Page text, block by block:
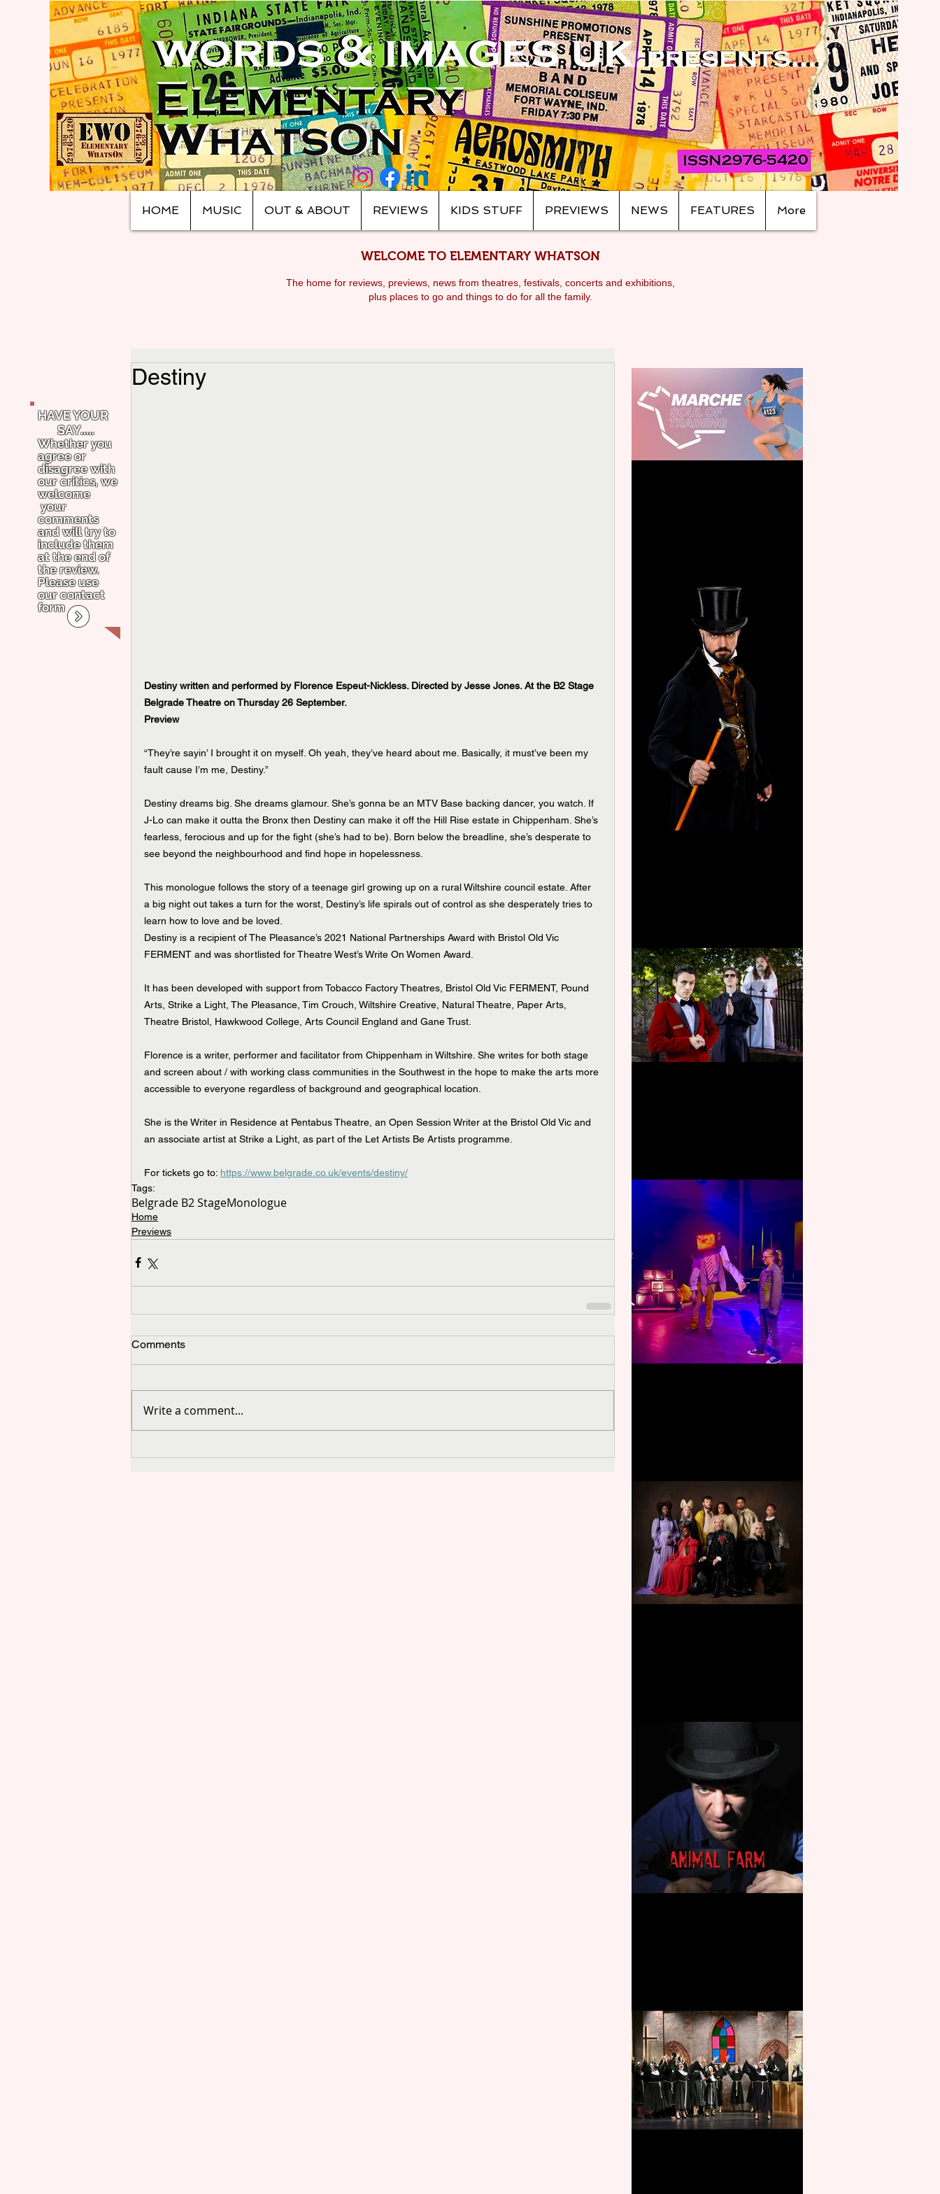
HOME MUSIC OUT & ABOUT REVIEWS KIDS STUFF PREVIEWS NEWS FEATURES More
WELCOME TO ELEMENTARY WHATSON
The home for reviews, previews, news from theatres, festivals, concerts and exhibitions,
plus places to go and things to do for all the family.
HAVE YOUR
SAY.....
Whether you
agree or
disagree with
our critics, we
welcome
your
comments
and will try to
include them
at the end of
the review.
Please use
our contact
form
Destiny
Destiny written and performed by Florence Espeut-Nickless. Directed by Jesse Jones. At the B2 Stage
Belgrade Theatre on Thursday 26 September.
Preview
“They’re sayin’ I brought it on myself. Oh yeah, they’ve heard about me. Basically, it must’ve been my
fault cause I’m me, Destiny.”
Destiny dreams big. She dreams glamour. She’s gonna be an MTV Base backing dancer, you watch. If
J-Lo can make it outta the Bronx then Destiny can make it off the Hill Rise estate in Chippenham. She’s
fearless, ferocious and up for the fight (she’s had to be). Born below the breadline, she’s desperate to
see beyond the neighbourhood and find hope in hopelessness.
This monologue follows the story of a teenage girl growing up on a rural Wiltshire council estate. After
a big night out takes a turn for the worst, Destiny’s life spirals out of control as she desperately tries to
learn how to love and be loved.
Destiny is a recipient of The Pleasance’s 2021 National Partnerships Award with Bristol Old Vic
FERMENT and was shortlisted for Theatre West’s Write On Women Award.
It has been developed with support from Tobacco Factory Theatres, Bristol Old Vic FERMENT, Pound
Arts, Strike a Light, The Pleasance, Tim Crouch, Wiltshire Creative, Natural Theatre, Paper Arts,
Theatre Bristol, Hawkwood College, Arts Council England and Gane Trust.
Florence is a writer, performer and facilitator from Chippenham in Wiltshire. She writes for both stage
and screen about / with working class communities in the Southwest in the hope to make the arts more
accessible to everyone regardless of background and geographical location.
She is the Writer in Residence at Pentabus Theatre, an Open Session Writer at the Bristol Old Vic and
an associate artist at Strike a Light, as part of the Let Artists Be Artists programme.
For tickets go to: https://www.belgrade.co.uk/events/destiny/
Tags:
Belgrade B2 StageMonologue
Home
Previews
Comments
Write a comment...